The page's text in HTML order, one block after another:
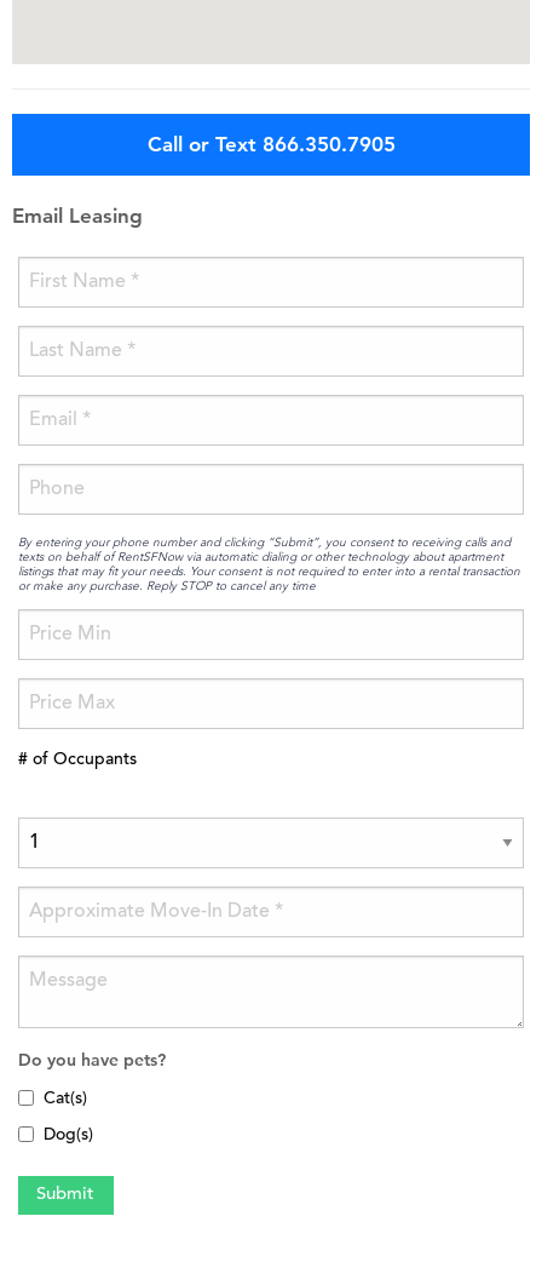
Call or Text 866.350.7905
Email Leasing
By entering your phone number and clicking “Submit”, you consent to receiving calls and
texts on behalf of RentSFNow via automatic dialing or other technology about apartment
listings that may fit your needs. Your consent is not required to enter into a rental transaction
or make any purchase. Reply STOP to cancel any time
# of Occupants
Do you have pets?
Cat(s)
Dog(s)